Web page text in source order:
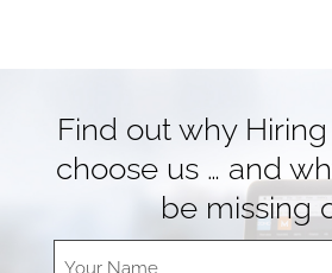
Find out why
choose us … and
be missing